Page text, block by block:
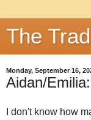
The
Monday, September 16,
Aidan/
I don't know how